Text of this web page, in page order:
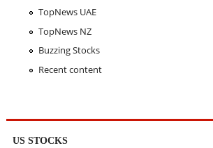
TopNews UAE
TopNews NZ
Buzzing Stocks
Recent content
US STOCKS